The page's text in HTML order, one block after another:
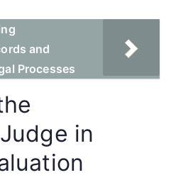
and
Processes
in